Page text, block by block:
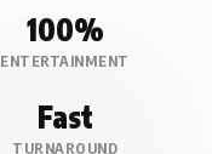
100%
ENTERTAINMENT
Fast
TURNAROUND